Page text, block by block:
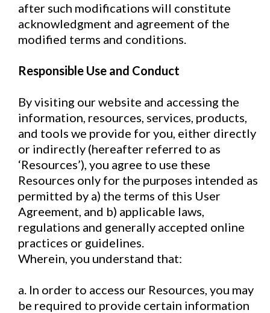
after such modifications will constitute
acknowledgment and agreement of the
modified terms and conditions.
Responsible Use and Conduct
By visiting our website and accessing the
information, resources, services, products,
and tools we provide for you, either directly
or indirectly (hereafter referred to as
‘Resources’), you agree to use these
Resources only for the purposes intended as
permitted by a) the terms of this User
Agreement, and b) applicable laws,
regulations and generally accepted online
practices or guidelines.
Wherein, you understand that:
a. In order to access our Resources, you may
be required to provide certain information